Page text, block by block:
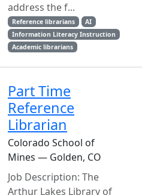
address the f...
Reference librarians
AI
Information Literacy Instruction
Academic librarians
Part Time
Reference
Librarian
Colorado School of
Mines — Golden, CO
Job Description: The
Arthur Lakes Library of